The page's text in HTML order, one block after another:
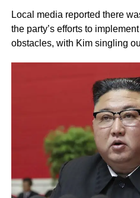
Local media reported there
the party’s efforts to
obstacles, with Kim singling